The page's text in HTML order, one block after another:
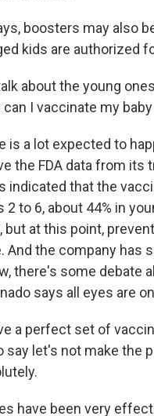
boosters may also
kids are authorized
about the young
I vaccinate my
is a lot expected to
the FDA data from its
indicated that the
to 6, about 44% in
at this point,
the company has
there's some debate
says all eyes are
a perfect set of
say let's not make
have been very